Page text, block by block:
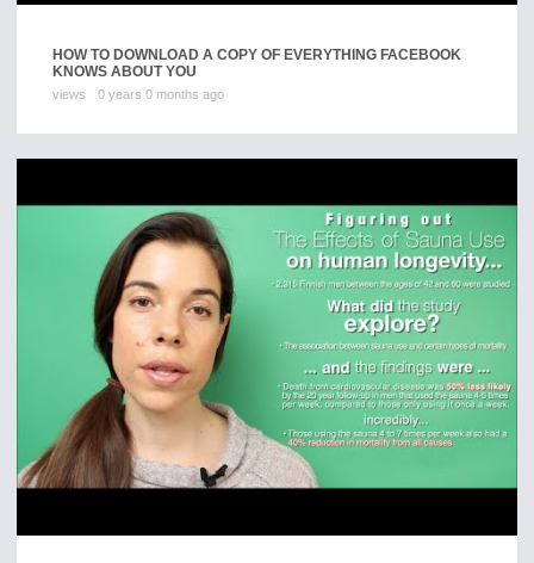
HOW TO DOWNLOAD A COPY OF EVERYTHING FACEBOOK
KNOWS ABOUT YOU
views 0 years 0 months ago